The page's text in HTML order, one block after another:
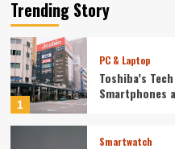
Trending Story
5
Redefining
1
PC & Laptop
Toshiba’s
Smartphones
Smartwatch